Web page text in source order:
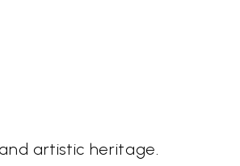
artistic heritage.